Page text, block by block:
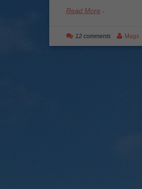
Read More
12 comments Mags